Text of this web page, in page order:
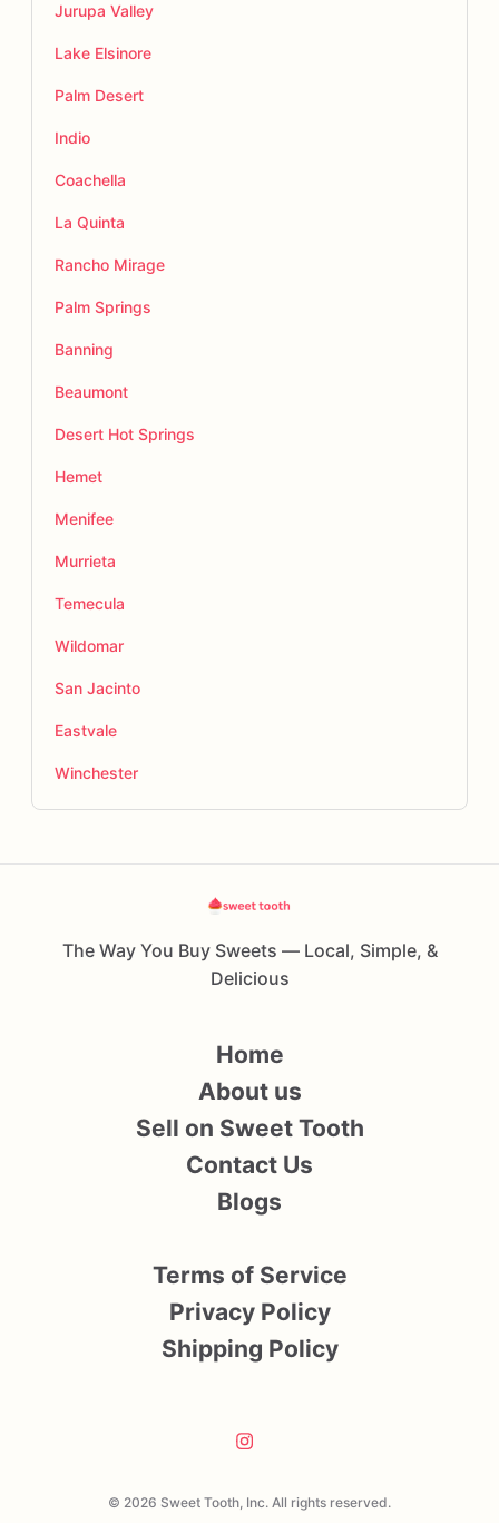
Jurupa Valley
Lake Elsinore
Palm Desert
Indio
Coachella
La Quinta
Rancho Mirage
Palm Springs
Banning
Beaumont
Desert Hot Springs
Hemet
Menifee
Murrieta
Temecula
Wildomar
San Jacinto
Eastvale
Winchester
The Way You Buy Sweets — Local, Simple, &
Delicious
© 2026 Sweet Tooth, Inc. All rights reserved.
Home
About us
Sell on Sweet Tooth
Contact Us
Blogs
Terms of Service
Privacy Policy
Shipping Policy